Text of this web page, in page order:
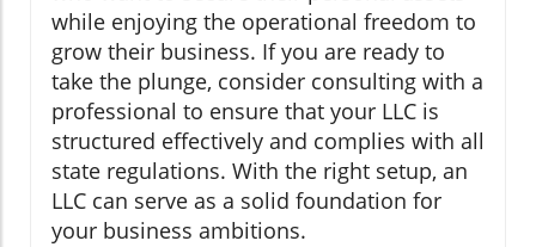
while enjoying the operational freedom to
grow their business. If you are ready to
take the plunge, consider consulting with a
professional to ensure that your LLC is
structured effectively and complies with all
state regulations. With the right setup, an
LLC can serve as a solid foundation for
your business ambitions.